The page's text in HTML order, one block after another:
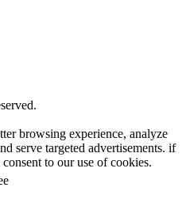
browsing experience, analyze
serve targeted advertisements. if
to our use of cookies.